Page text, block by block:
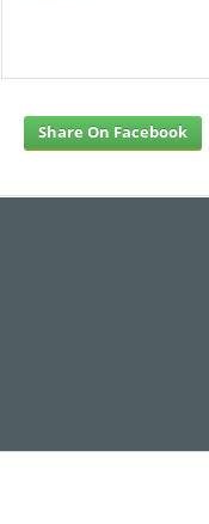
Share On Facebook